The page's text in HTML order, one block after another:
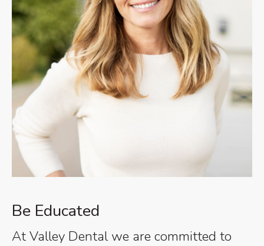
Be Educated
At Valley Dental we are committed to